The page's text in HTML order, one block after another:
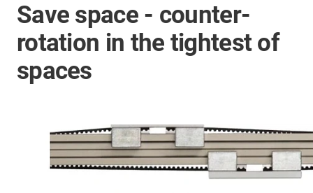
Save space - counter-
rotation in the tightest of
spaces